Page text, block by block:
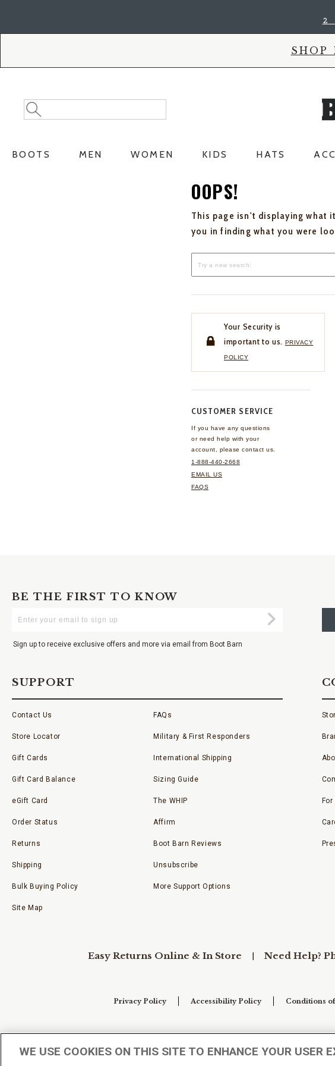
2
SHOP
Search
Catalog
Search
BOOTS MEN WOMEN KIDS HATS
OOPS!
This page isn't displaying what
you in finding what you were
Your Security is
important to us. PRIVACY
POLICY
CUSTOMER SERVICE
If you have any questions
or need help with your
account, please contact us.
1-888-440-2668
EMAIL US
FAQS
BE THE FIRST TO KNOW
Your
Submit
Sign up to receive exclusive offers and more via email from Boot Barn
A
SUPPORT
Contact Us
Store Locator
Gift Cards
Gift Card Balance
eGift Card
Order Status
Returns
Shipping
Bulk Buying Policy
Site Map
FAQs
Military & First Responders
International Shipping
Sizing Guide
The WHIP
Affirm
Boot Barn Reviews
Unsubscribe
More Support Options
Easy Returns Online & In Store Need Help?
Privacy Policy Accessibility Policy Conditions
WE USE COOKIES ON THIS SITE TO ENHANCE YOUR USER